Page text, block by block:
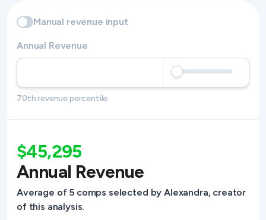
Manual revenue input
Annual Revenue
70th revenue percentile
$45,295
Annual Revenue
Average of 5 comps selected by Alexandra, creator
of this analysis.